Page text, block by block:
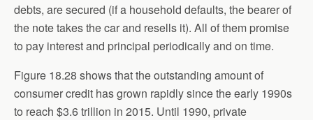
debts, are secured (if a household defaults, the bearer of
the note takes the car and resells it). All of them promise
to pay interest and principal periodically and on time.
Figure 18.28 shows that the outstanding amount of
consumer credit has grown rapidly since the early 1990s
to reach $3.6 trillion in 2015. Until 1990, private